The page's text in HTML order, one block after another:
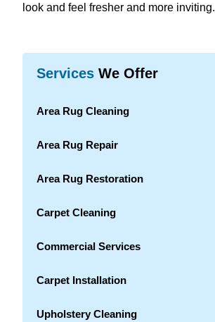
look and feel fresher and more inviting.
Services We Offer
Area Rug Cleaning
Area Rug Repair
Area Rug Restoration
Carpet Cleaning
Commercial Services
Carpet Installation
Upholstery Cleaning